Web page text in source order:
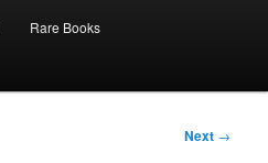
Rare Books
Next →